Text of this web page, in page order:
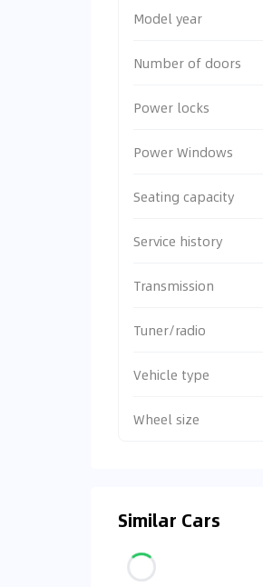
Model year
Number of doors
Power locks
Power Windows
Seating capacity
Service history
Transmission
Tuner/radio
Vehicle type
Wheel size
Similar Cars